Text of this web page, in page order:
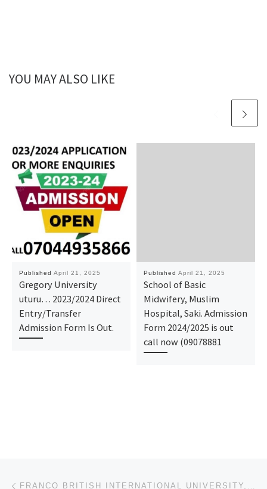
YOU MAY ALSO LIKE
Published April 21, 2025
Gregory University
uturu… 2023/2024 Direct
Entry/Transfer
Admission Form Is Out.
Published April 21, 2025
School of Basic
Midwifery, Muslim
Hospital, Saki. Admission
Form 2024/2025 is out
call now (09078881
Post navigation FRANCO BRITISH INTERNATIONAL UNIVERSITY, KADUNA STATE APPLICATION FORM IS OUT FOR (2025-2026) . CA